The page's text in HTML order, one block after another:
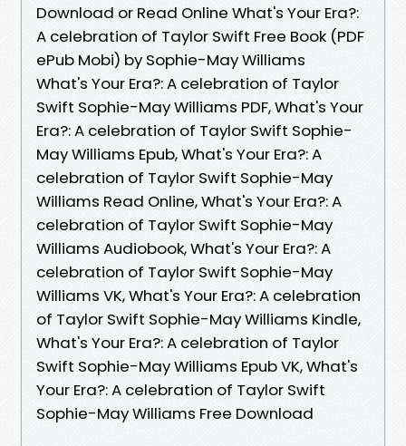
Download or Read Online What's Your Era?:
A celebration of Taylor Swift Free Book (PDF
ePub Mobi) by Sophie-May Williams
What's Your Era?: A celebration of Taylor
Swift Sophie-May Williams PDF, What's Your
Era?: A celebration of Taylor Swift Sophie-
May Williams Epub, What's Your Era?: A
celebration of Taylor Swift Sophie-May
Williams Read Online, What's Your Era?: A
celebration of Taylor Swift Sophie-May
Williams Audiobook, What's Your Era?: A
celebration of Taylor Swift Sophie-May
Williams VK, What's Your Era?: A celebration
of Taylor Swift Sophie-May Williams Kindle,
What's Your Era?: A celebration of Taylor
Swift Sophie-May Williams Epub VK, What's
Your Era?: A celebration of Taylor Swift
Sophie-May Williams Free Download